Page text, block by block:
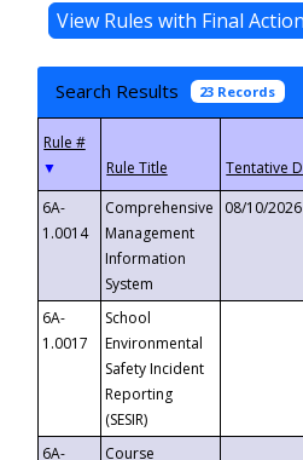
Search Results 23 Records
▼
6A-
1.0014
Comprehensive
Management
Information
System
08/10/2026
6A-
1.0017
School
Environmental
Safety Incident
Reporting
(SESIR)
6A-
Course